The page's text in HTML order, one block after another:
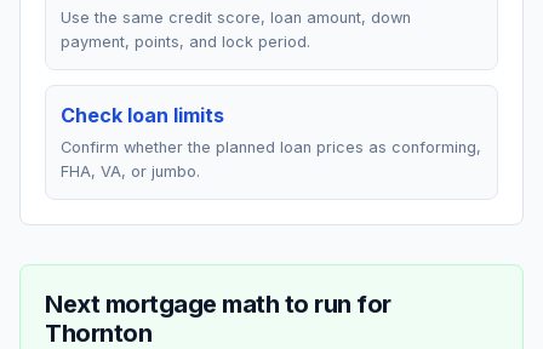
Use the same credit score, loan amount, down
payment, points, and lock period.
Check loan limits
Confirm whether the planned loan prices as conforming,
FHA, VA, or jumbo.
Next mortgage math to run for
Thornton